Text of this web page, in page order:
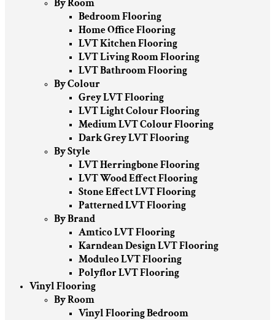
By Room
Bedroom Flooring
Home Office Flooring
LVT Kitchen Flooring
LVT Living Room Flooring
LVT Bathroom Flooring
By Colour
Grey LVT Flooring
LVT Light Colour Flooring
Medium LVT Colour Flooring
Dark Grey LVT Flooring
By Style
LVT Herringbone Flooring
LVT Wood Effect Flooring
Stone Effect LVT Flooring
Patterned LVT Flooring
By Brand
Amtico LVT Flooring
Karndean Design LVT Flooring
Moduleo LVT Flooring
Polyflor LVT Flooring
Vinyl Flooring
By Room
Vinyl Flooring Bedroom